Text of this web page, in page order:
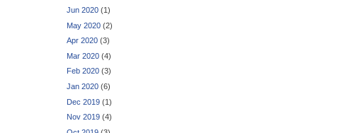
Jun 2020 (1)
May 2020 (2)
Apr 2020 (3)
Mar 2020 (4)
Feb 2020 (3)
Jan 2020 (6)
Dec 2019 (1)
Nov 2019 (4)